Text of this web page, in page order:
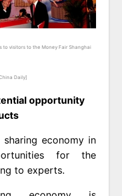
to visitors to the Money Fair Shanghai
Daily]
opportunity
economy in
for the
to experts.